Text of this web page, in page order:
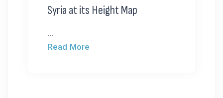
Syria at its Height Map
...
Read More